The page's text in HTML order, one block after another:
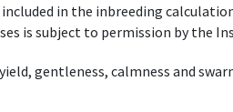
in the inbreeding
is subject to permission by the
gentleness, calmness and